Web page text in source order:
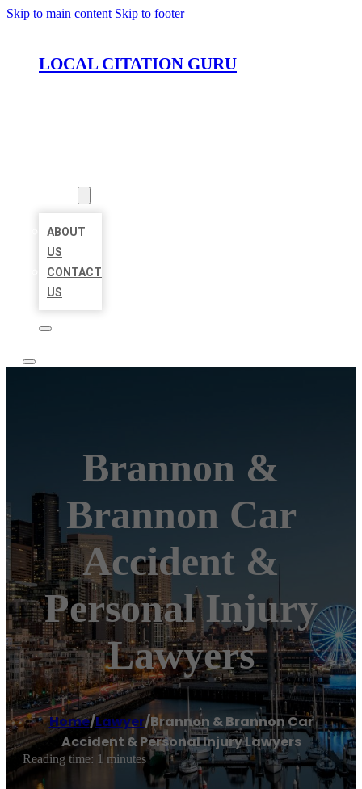
Skip to main content Skip to footer
LOCAL CITATION GURU
ABOUT
US
CONTACT
US
Brannon &
Brannon Car
Accident &
Personal Injury
Lawyers
Home/Lawyer/Brannon & Brannon Car
Accident & Personal Injury Lawyers
Reading time: 1 minutes